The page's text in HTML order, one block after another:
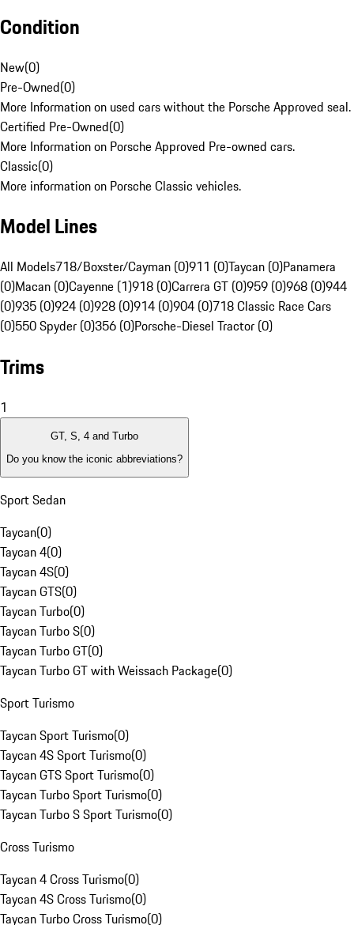
Condition
New(0)
Pre-Owned(0)
More Information on used cars without the Porsche Approved seal.
Certified Pre-Owned(0)
More Information on Porsche Approved Pre-owned cars.
Classic(0)
More information on Porsche Classic vehicles.
Model Lines
All Models718/Boxster/Cayman (0)911 (0)Taycan (0)Panamera
(0)Macan (0)Cayenne (1)918 (0)Carrera GT (0)959 (0)968 (0)944
(0)935 (0)924 (0)928 (0)914 (0)904 (0)718 Classic Race Cars
(0)550 Spyder (0)356 (0)Porsche-Diesel Tractor (0)
Trims
1
GT, S, 4 and Turbo
Do you know the iconic abbreviations?
Sport Sedan
Taycan(0)
Taycan 4(0)
Taycan 4S(0)
Taycan GTS(0)
Taycan Turbo(0)
Taycan Turbo S(0)
Taycan Turbo GT(0)
Taycan Turbo GT with Weissach Package(0)
Sport Turismo
Taycan Sport Turismo(0)
Taycan 4S Sport Turismo(0)
Taycan GTS Sport Turismo(0)
Taycan Turbo Sport Turismo(0)
Taycan Turbo S Sport Turismo(0)
Cross Turismo
Taycan 4 Cross Turismo(0)
Taycan 4S Cross Turismo(0)
Taycan Turbo Cross Turismo(0)